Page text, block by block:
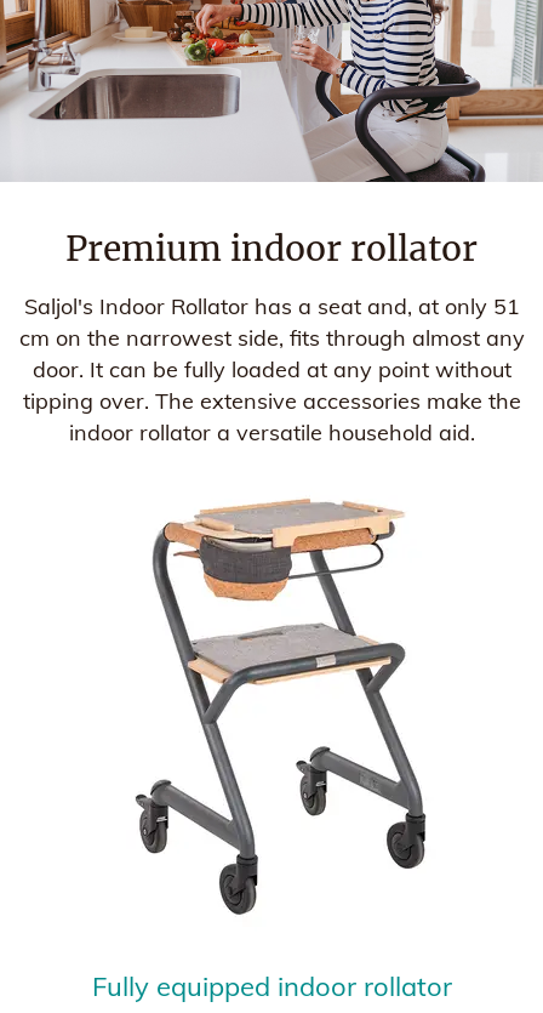
Premium indoor rollator
Saljol's Indoor Rollator has a seat and, at only 51
cm on the narrowest side, fits through almost any
door. It can be fully loaded at any point without
tipping over. The extensive accessories make the
indoor rollator a versatile household aid.
Fully equipped indoor rollator